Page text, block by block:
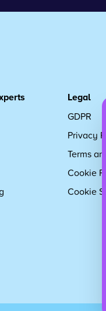
Legal
GDPR
Privacy
Terms
Cookie
Cookie